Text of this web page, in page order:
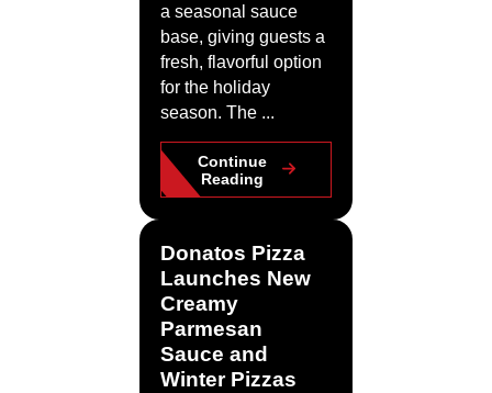
a seasonal sauce
base, giving guests a
fresh, flavorful option
for the holiday
season. The ...
Continue
Reading
Donatos Pizza
Launches New
Creamy
Parmesan
Sauce and
Winter Pizzas